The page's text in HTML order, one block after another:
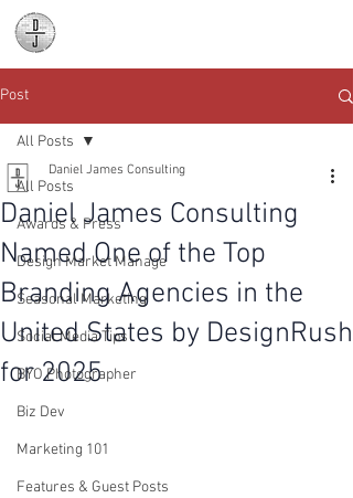
Post
All Posts
Awards & Press
Design Market Manage
Seasonal Marketing
Social Media Tips
BYO Photographer
Biz Dev
Marketing 101
Features & Guest Posts
All Posts
Daniel James Consulting
Named One of the Top
Branding Agencies in the
United States by DesignRush
for 2025
Daniel James Consulting